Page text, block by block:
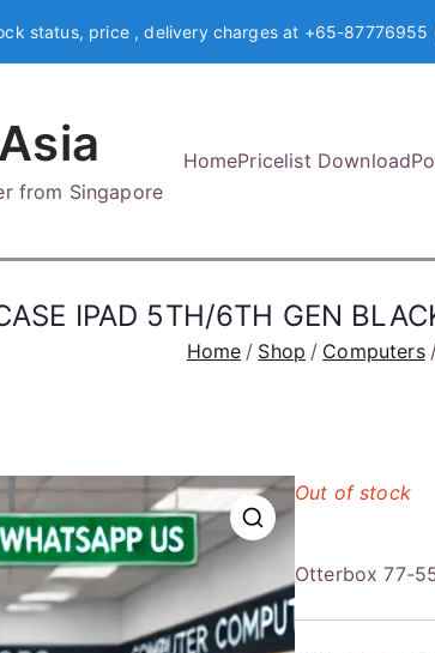
status, price , delivery charges at +65-
from Singapore
HomePricelist Download
IPAD 5TH/6TH GEN
Home Shop Computers
Otterbox 77-
Out of stock